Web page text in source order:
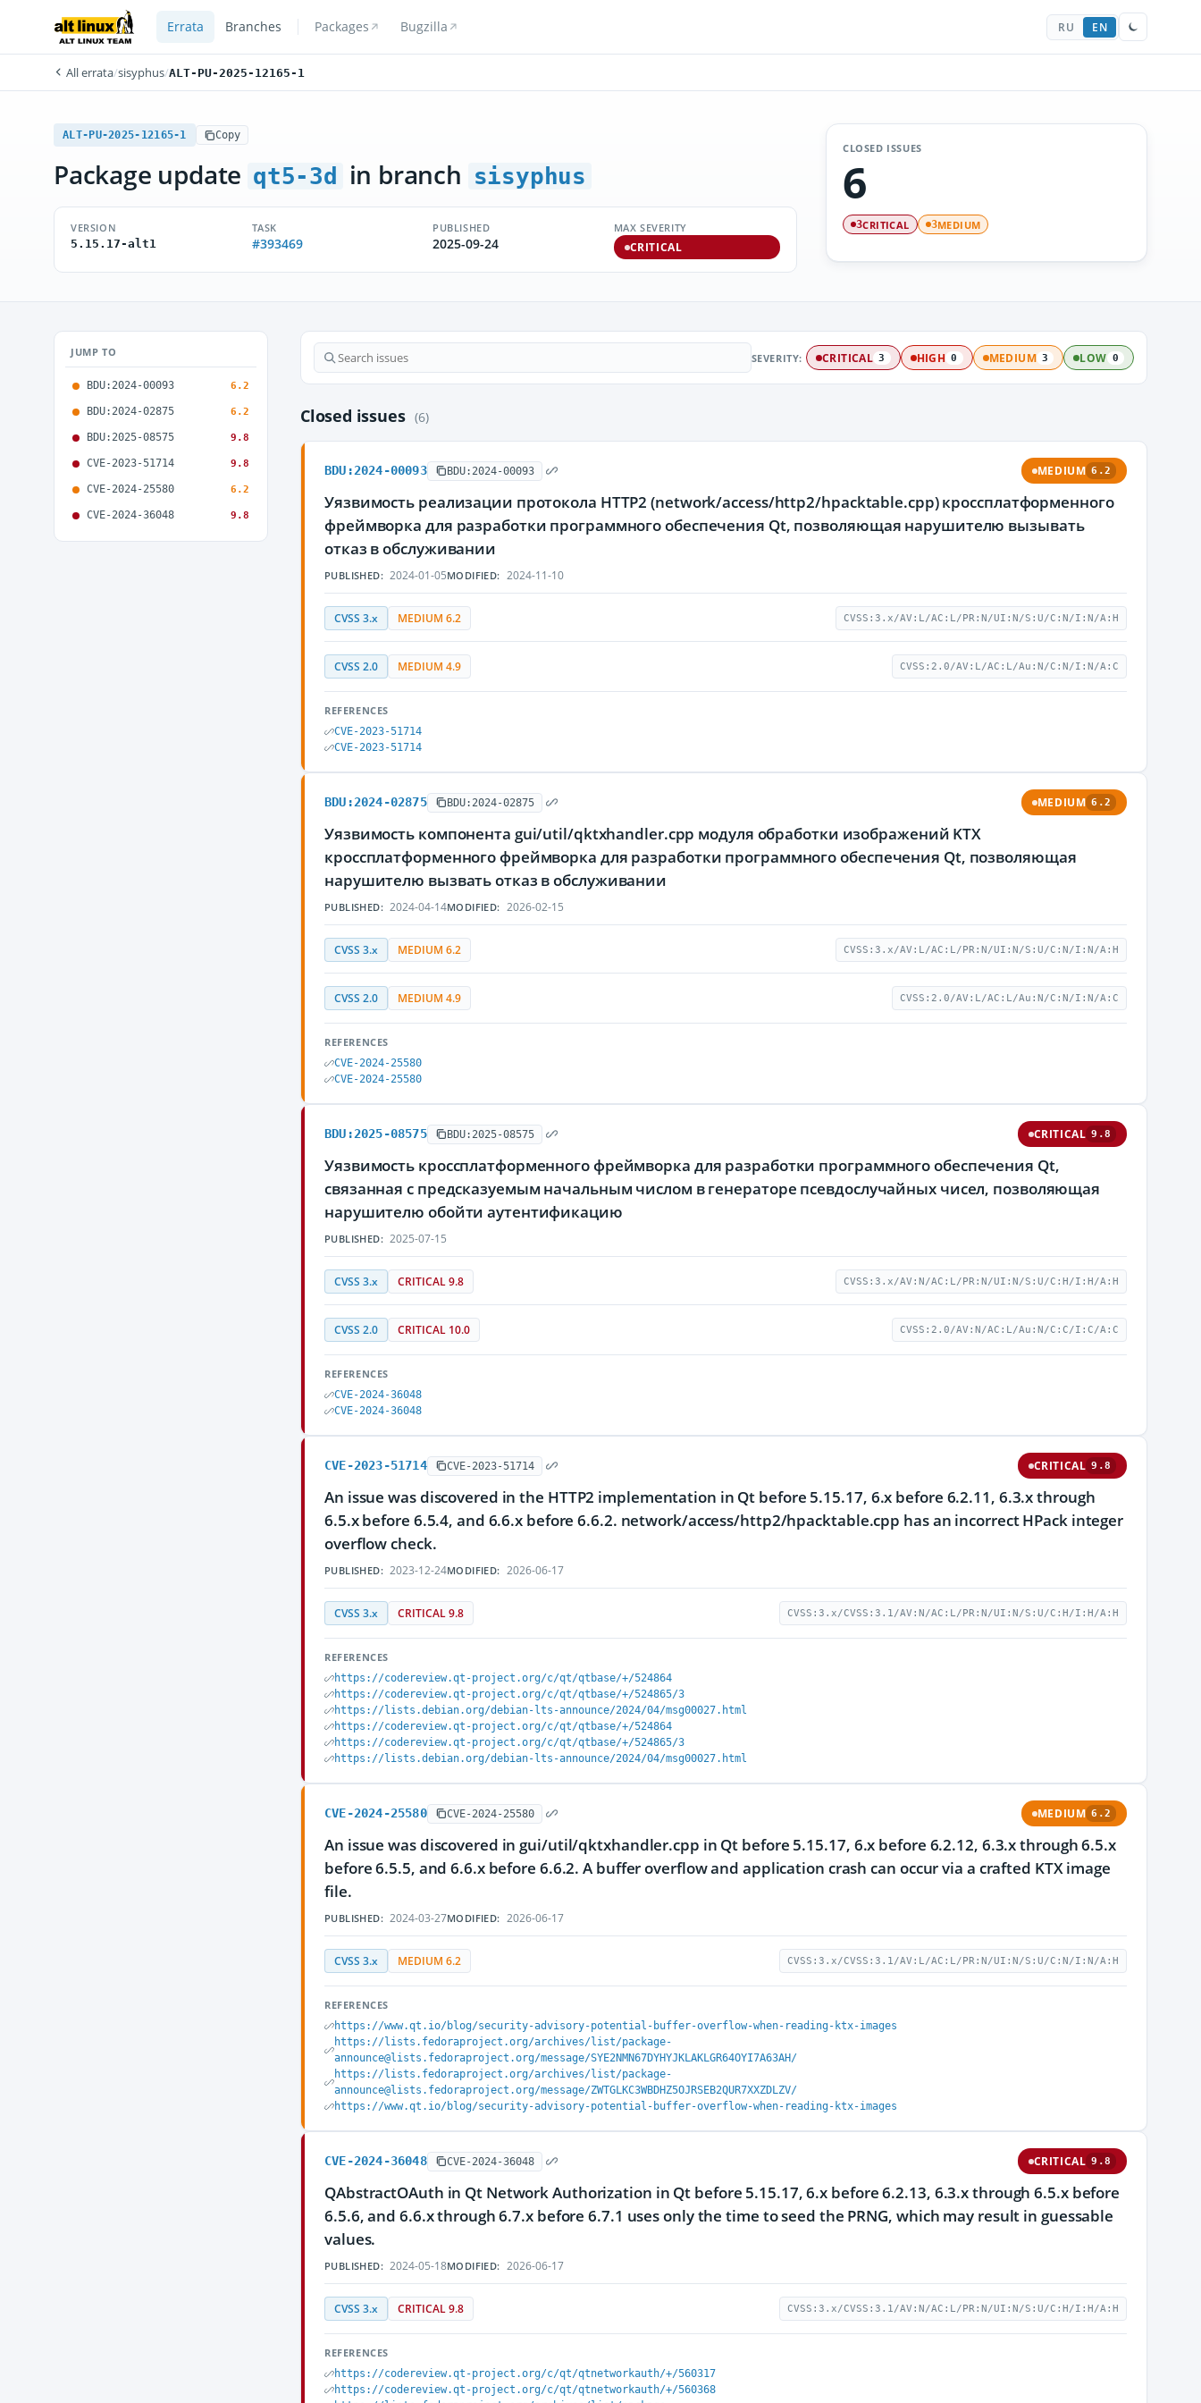
Errata Branches Packages Bugzilla RU EN
All errata/sisyphus/ALT-PU-2025-12165-1
ALT-PU-2025-12165-1 Copy
Package update qt5-3d in branch sisyphus
VERSION
5.15.17-alt1
TASK
#393469
PUBLISHED
2025-09-24
MAX SEVERITY
CRITICAL
CLOSED ISSUES
6
3CRITICAL 3MEDIUM
JUMP TO
BDU:2024-00093 6.2
BDU:2024-02875 6.2
BDU:2025-08575 9.8
CVE-2023-51714 9.8
CVE-2024-25580 6.2
CVE-2024-36048 9.8
SEVERITY: CRITICAL 3 HIGH 0 MEDIUM 3 LOW 0
Closed issues (6)
BDU:2024-00093 BDU:2024-00093 MEDIUM 6.2
Уязвимость реализации протокола HTTP2 (network/access/http2/hpacktable.cpp) кроссплатформенного
фреймворка для разработки программного обеспечения Qt, позволяющая нарушителю вызывать
отказ в обслуживании
PUBLISHED: 2024-01-05MODIFIED: 2024-11-10
CVSS 3.x MEDIUM 6.2 CVSS:3.x/AV:L/AC:L/PR:N/UI:N/S:U/C:N/I:N/A:H
CVSS 2.0 MEDIUM 4.9 CVSS:2.0/AV:L/AC:L/Au:N/C:N/I:N/A:C
REFERENCES
CVE-2023-51714
CVE-2023-51714
BDU:2024-02875 BDU:2024-02875 MEDIUM 6.2
Уязвимость компонента gui/util/qktxhandler.cpp модуля обработки изображений KTX
кроссплатформенного фреймворка для разработки программного обеспечения Qt, позволяющая
нарушителю вызвать отказ в обслуживании
PUBLISHED: 2024-04-14MODIFIED: 2026-02-15
CVSS 3.x MEDIUM 6.2 CVSS:3.x/AV:L/AC:L/PR:N/UI:N/S:U/C:N/I:N/A:H
CVSS 2.0 MEDIUM 4.9 CVSS:2.0/AV:L/AC:L/Au:N/C:N/I:N/A:C
REFERENCES
CVE-2024-25580
CVE-2024-25580
BDU:2025-08575 BDU:2025-08575 CRITICAL 9.8
Уязвимость кроссплатформенного фреймворка для разработки программного обеспечения Qt,
связанная с предсказуемым начальным числом в генераторе псевдослучайных чисел, позволяющая
нарушителю обойти аутентификацию
PUBLISHED: 2025-07-15
CVSS 3.x CRITICAL 9.8 CVSS:3.x/AV:N/AC:L/PR:N/UI:N/S:U/C:H/I:H/A:H
CVSS 2.0 CRITICAL 10.0 CVSS:2.0/AV:N/AC:L/Au:N/C:C/I:C/A:C
REFERENCES
CVE-2024-36048
CVE-2024-36048
CVE-2023-51714 CVE-2023-51714 CRITICAL 9.8
An issue was discovered in the HTTP2 implementation in Qt before 5.15.17, 6.x before 6.2.11, 6.3.x through
6.5.x before 6.5.4, and 6.6.x before 6.6.2. network/access/http2/hpacktable.cpp has an incorrect HPack integer
overflow check.
PUBLISHED: 2023-12-24MODIFIED: 2026-06-17
CVSS 3.x CRITICAL 9.8 CVSS:3.x/CVSS:3.1/AV:N/AC:L/PR:N/UI:N/S:U/C:H/I:H/A:H
REFERENCES
https://codereview.qt-project.org/c/qt/qtbase/+/524864
https://codereview.qt-project.org/c/qt/qtbase/+/524865/3
https://lists.debian.org/debian-lts-announce/2024/04/msg00027.html
https://codereview.qt-project.org/c/qt/qtbase/+/524864
https://codereview.qt-project.org/c/qt/qtbase/+/524865/3
https://lists.debian.org/debian-lts-announce/2024/04/msg00027.html
CVE-2024-25580 CVE-2024-25580 MEDIUM 6.2
An issue was discovered in gui/util/qktxhandler.cpp in Qt before 5.15.17, 6.x before 6.2.12, 6.3.x through 6.5.x
before 6.5.5, and 6.6.x before 6.6.2. A buffer overflow and application crash can occur via a crafted KTX image
file.
PUBLISHED: 2024-03-27MODIFIED: 2026-06-17
CVSS 3.x MEDIUM 6.2 CVSS:3.x/CVSS:3.1/AV:L/AC:L/PR:N/UI:N/S:U/C:N/I:N/A:H
REFERENCES
https://www.qt.io/blog/security-advisory-potential-buffer-overflow-when-reading-ktx-images
https://lists.fedoraproject.org/archives/list/package-
announce@lists.fedoraproject.org/message/SYE2NMN67DYHYJKLAKLGR64OYI7A63AH/
https://lists.fedoraproject.org/archives/list/package-
announce@lists.fedoraproject.org/message/ZWTGLKC3WBDHZ5OJRSEB2QUR7XXZDLZV/
https://www.qt.io/blog/security-advisory-potential-buffer-overflow-when-reading-ktx-images
CVE-2024-36048 CVE-2024-36048 CRITICAL 9.8
QAbstractOAuth in Qt Network Authorization in Qt before 5.15.17, 6.x before 6.2.13, 6.3.x through 6.5.x before
6.5.6, and 6.6.x through 6.7.x before 6.7.1 uses only the time to seed the PRNG, which may result in guessable
values.
PUBLISHED: 2024-05-18MODIFIED: 2026-06-17
CVSS 3.x CRITICAL 9.8 CVSS:3.x/CVSS:3.1/AV:N/AC:L/PR:N/UI:N/S:U/C:H/I:H/A:H
REFERENCES
https://codereview.qt-project.org/c/qt/qtnetworkauth/+/560317
https://codereview.qt-project.org/c/qt/qtnetworkauth/+/560368